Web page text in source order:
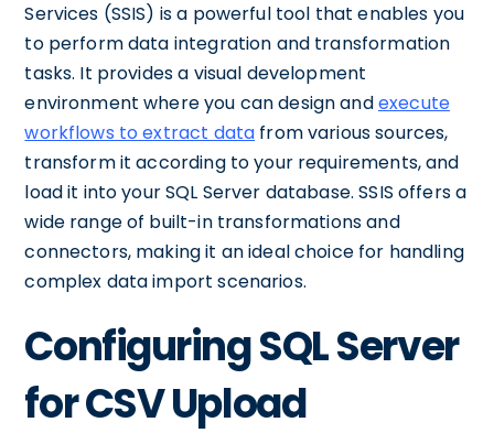
Services (SSIS) is a powerful tool that enables you
to perform data integration and transformation
tasks. It provides a visual development
environment where you can design andexecute
workflows to extract data from various sources,
transform it according to your requirements, and
load it into your SQL Server database. SSIS offers a
wide range of built-in transformations and
connectors, making it an ideal choice for handling
complex data import scenarios.
Configuring SQL Server
for CSV Upload